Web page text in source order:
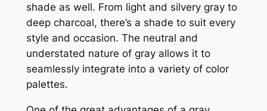
shade as well. From light and silvery gray to
deep charcoal, there’s a shade to suit every
style and occasion. The neutral and
understated nature of gray allows it to
seamlessly integrate into a variety of color
palettes.